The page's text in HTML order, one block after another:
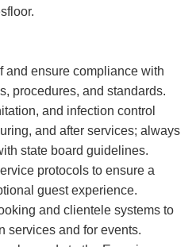
and ensure compliance with
procedures, and standards.
and infection control
and after services; always
state board guidelines.
protocols to ensure a
guest experience.
and clientele systems to
services and for events.